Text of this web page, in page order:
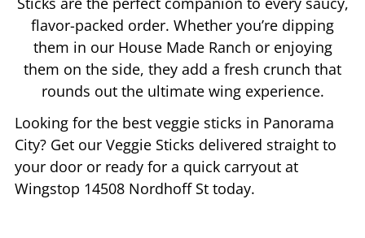
flavor-packed order. Whether you’re dipping
them in our House Made Ranch or enjoying
them on the side, they add a fresh crunch that
rounds out the ultimate wing experience.
Looking for the best veggie sticks in Panorama
City? Get our Veggie Sticks delivered straight to
your door or ready for a quick carryout at
Wingstop 14508 Nordhoff St today.